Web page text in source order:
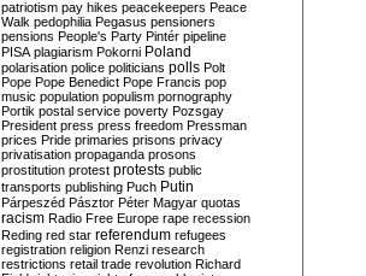
patriotism pay hikes peacekeepers Peace
Walk pedophilia Pegasus pensioners
pensions People's Party Pintér pipeline
PISA plagiarism Pokorni Poland
polarisation police politicians polls Polt
Pope Pope Benedict Pope Francis pop
music population populism pornography
Portik postal service poverty Pozsgay
President press press freedom Pressman
prices Pride primaries prisons privacy
privatisation propaganda prosons
prostitution protest protests public
transports publishing Puch Putin
Párpeszéd Pásztor Péter Magyar quotas
racism Radio Free Europe rape recession
Reding red star referendum refugees
registration religion Renzi research
restrictions retail trade revolution Richard